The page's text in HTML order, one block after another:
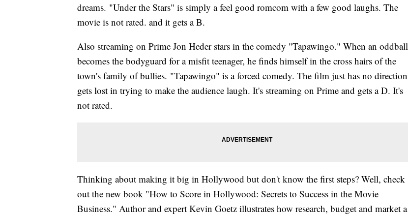
dreams. "Under the Stars" is simply a feel good romcom with a few good laughs. The
movie is not rated. and it gets a B.
Also streaming on Prime Jon Heder stars in the comedy "Tapawingo." When an oddball
becomes the bodyguard for a misfit teenager, he finds himself in the cross hairs of the
town's family of bullies. "Tapawingo" is a forced comedy. The film just has no direction
gets lost in trying to make the audience laugh. It's streaming on Prime and gets a D. It's
not rated.
Thinking about making it big in Hollywood but don't know the first steps? Well, check
out the new book "How to Score in Hollywood: Secrets to Success in the Movie
Business." Author and expert Kevin Goetz illustrates how research, budget and market a